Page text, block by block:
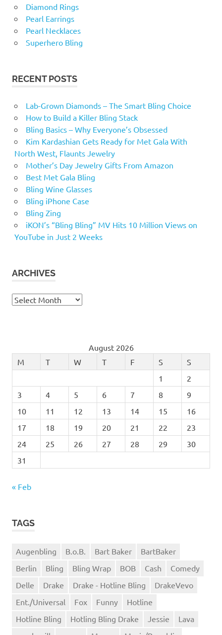
Diamond Rings
Pearl Earrings
Pearl Necklaces
Superhero Bling
RECENT POSTS
Lab-Grown Diamonds – The Smart Bling Choice
How to Build a Killer Bling Stack
Bling Basics – Why Everyone’s Obsessed
Kim Kardashian Gets Ready for Met Gala With
North West, Flaunts Jewelry
Mother’s Day Jewelry Gifts From Amazon
Best Met Gala Bling
Bling Wine Glasses
Bling iPhone Case
Bling Zing
iKON’s “Bling Bling” MV Hits 10 Million Views on
YouTube in Just 2 Weeks
ARCHIVES
Archives
August 2026
M
T W T F S
S
1
2
3
4 5 6 7 8
9
10
11 12 13 14 15
16
17
18 19 20 21 22
23
24
25 26 27 28 29
30
31
« Feb
TAGS
Augenbling B.o.B. Bart Baker
BartBaker
Berlin
Bling Bling Wrap BOB Cash
Comedy
Delle
Drake Drake - Hotline Bling
DrakeVevo
Ent./Universal
Fox Funny
Hotline
Hotline Bling
Hotling Bling Drake Jessie
Lava